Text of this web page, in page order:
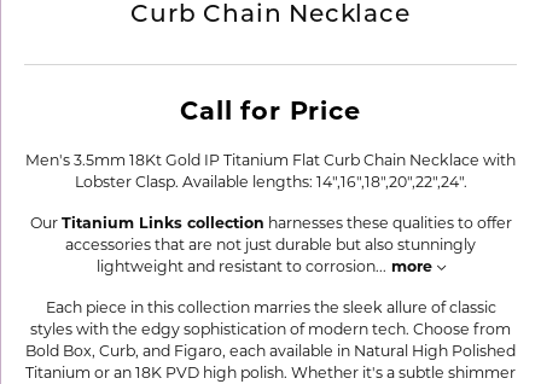
Curb Chain Necklace
Call for Price
Men's 3.5mm 18Kt Gold IP Titanium Flat Curb Chain Necklace with
Lobster Clasp. Available lengths: 14",16",18",20",22",24".
Our Titanium Links collection harnesses these qualities to offer
accessories that are not just durable but also stunningly
lightweight and resistant to corrosion... more
Each piece in this collection marries the sleek allure of classic
styles with the edgy sophistication of modern tech. Choose from
Bold Box, Curb, and Figaro, each available in Natural High Polished
Titanium or an 18K PVD high polish. Whether it's a subtle shimmer